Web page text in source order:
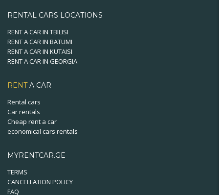
may
be
RENTAL CARS LOCATIONS
RENT A CAR IN TBILISI
RENT A CAR IN BATUMI
RENT A CAR IN KUTAISI
RENT A CAR IN GEORGIA
RENTA CAR
Rental cars
Car rentals
Cheap rent a car
economical cars rentals
MYRENTCAR.GE
TERMS
CANCELLATION POLICY
FAQ